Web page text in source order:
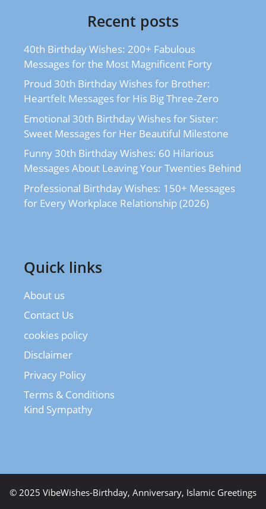
Recent posts
40th Birthday Wishes: 200+ Fabulous
Messages for the Most Magnificent Forty
Proud 30th Birthday Wishes for Brother:
Heartfelt Messages for His Big Three-Zero
Emotional 30th Birthday Wishes for Sister:
Sweet Messages for Her Beautiful Milestone
Funny 30th Birthday Wishes: 60 Hilarious
Messages About Leaving Your Twenties Behind
Professional Birthday Wishes: 150+ Messages
for Every Workplace Relationship (2026)
Quick links
About us
Contact Us
cookies policy
Disclaimer
Privacy Policy
Terms & Conditions
Kind Sympathy
© 2025 VibeWishes-Birthday, Anniversary, Islamic Greetings